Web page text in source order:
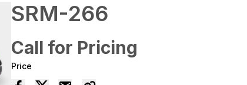
SRM-266
Call for Pricing
Price